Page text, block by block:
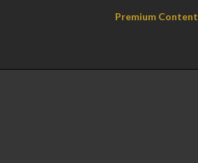
Premium Content